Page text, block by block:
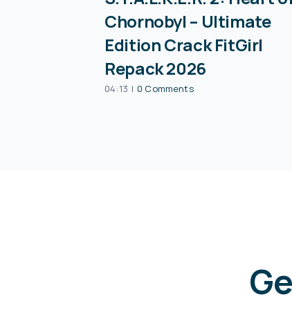
Chornobyl – Ultimate
Edition Crack FitGirl
Repack 2026
04:13 | 0 Comments